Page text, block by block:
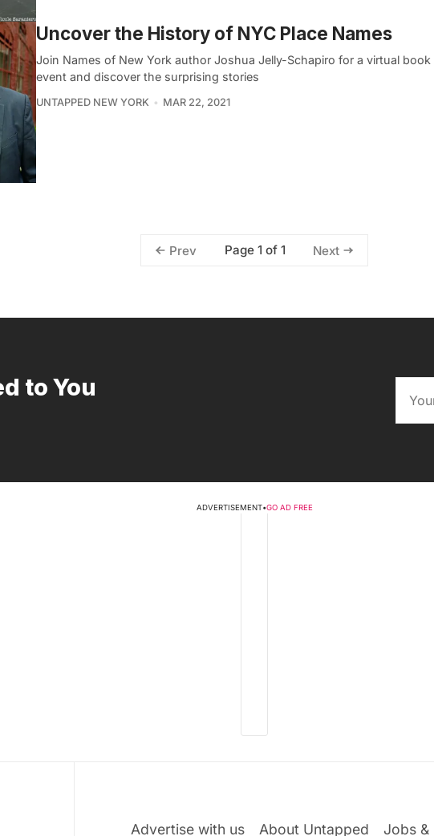
Uncover the History of NYC Place Names
Join Names of New York author Joshua Jelly-Schapiro for a virtual book
event and discover the surprising stories
UNTAPPED NEW YORK MAR 22, 2021
Prev Page 1 of 1 Next
to You
ADVERTISEMENT•GO AD FREE
Advertise with us About Untapped Jobs &